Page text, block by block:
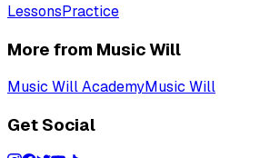
LessonsPractice
More from Music Will
Music Will AcademyMusic Will
Get Social